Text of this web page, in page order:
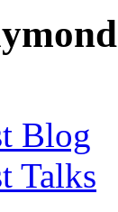
Blog
Talks